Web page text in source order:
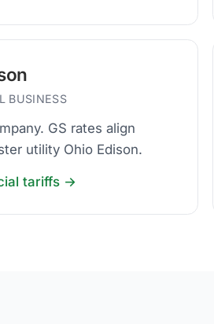
BUSINESS
GS rates align
utility Ohio Edison.
tariffs →